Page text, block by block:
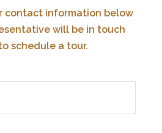
contact information below
will be in touch
schedule a tour.